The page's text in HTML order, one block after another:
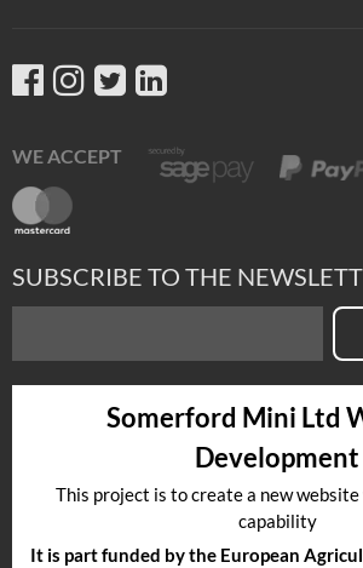
WE ACCEPT
SUBSCRIBE TO THE
Somerford Mini Ltd
Development
This project is to create a new
capability
It is part funded by the European